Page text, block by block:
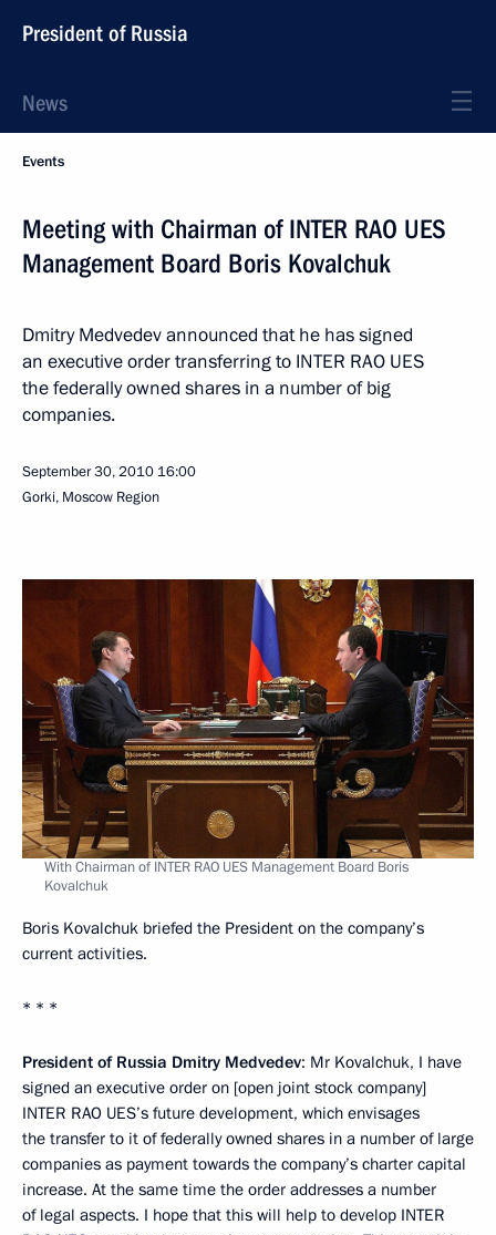
President of Russia
News
Events
Meeting with Chairman of INTER RAO UES
Management Board Boris Kovalchuk
Dmitry Medvedev announced that he has signed
an executive order transferring to INTER RAO UES
the federally owned shares in a number of big
companies.
September 30, 2010 16:00
Gorki, Moscow Region
With Chairman of INTER RAO UES Management Board Boris
Kovalchuk
Boris Kovalchuk briefed the President on the company’s
current activities.
* * *
President of Russia Dmitry Medvedev: Mr Kovalchuk, I have
signed an executive order on [open joint stock company]
INTER RAO UES’s future development, which envisages
the transfer to it of federally owned shares in a number of large
companies as payment towards the company’s charter capital
increase. At the same time the order addresses a number
of legal aspects. I hope that this will help to develop INTER